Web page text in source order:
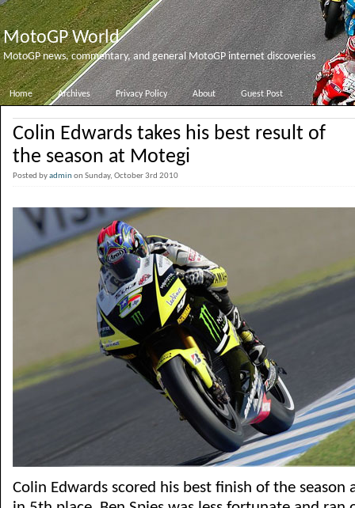
MotoGP World
MotoGP news, commentary, and general MotoGP internet discoveries
Home Archives Privacy Policy About Guest Post
Colin Edwards takes his best result of
the season at Motegi
Posted byadminon Sunday, October 3rd 2010
Colin Edwards scored his best finish of the